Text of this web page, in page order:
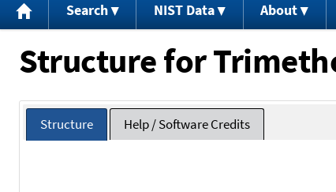
Search NIST Data About
Structure for
Structure Help / Software Credits